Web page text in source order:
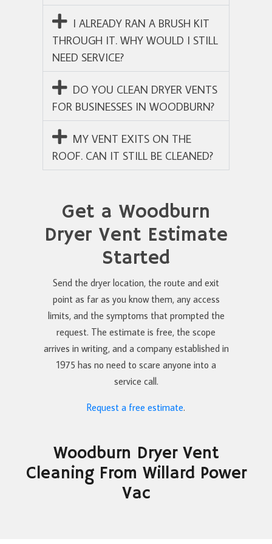
I ALREADY RAN A BRUSH KIT
THROUGH IT. WHY WOULD I STILL
NEED SERVICE?
DO YOU CLEAN DRYER VENTS
FOR BUSINESSES IN WOODBURN?
MY VENT EXITS ON THE
ROOF. CAN IT STILL BE CLEANED?
Get a Woodburn
Dryer Vent Estimate
Started
Send the dryer location, the route and exit
point as far as you know them, any access
limits, and the symptoms that prompted the
request. The estimate is free, the scope
arrives in writing, and a company established in
1975 has no need to scare anyone into a
service call.
Request a free estimate.
Woodburn Dryer Vent
Cleaning From Willard Power
Vac